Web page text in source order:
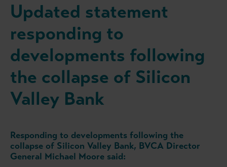
Updated statement
responding to
developments following
the collapse of Silicon
Valley Bank
Responding to developments following the
collapse of Silicon Valley Bank, BVCA Director
General Michael Moore said: